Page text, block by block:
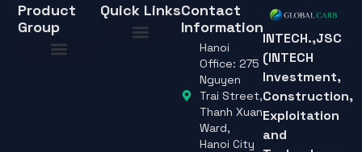
INTECH.,JSC
(INTECH
Investment,
Construction,
Exploitation
and
Quick Links
Product
Group
Contact
Information
Hanoi
Office: 275
Nguyen
Trai Street,
Thanh Xuan
Ward,
Hanoi City